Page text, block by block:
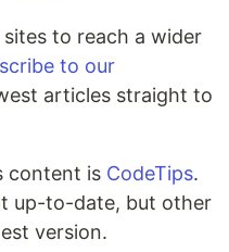
to reach a wider
to our
articles straight to
content is CodeTips.
up-to-date, but other
version.